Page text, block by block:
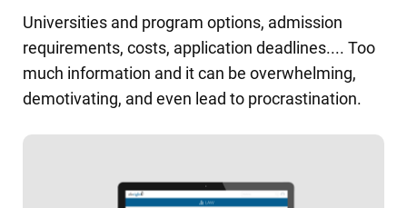
Universities and program options, admission
requirements, costs, application deadlines.... Too
much information and it can be overwhelming,
demotivating, and even lead to procrastination.